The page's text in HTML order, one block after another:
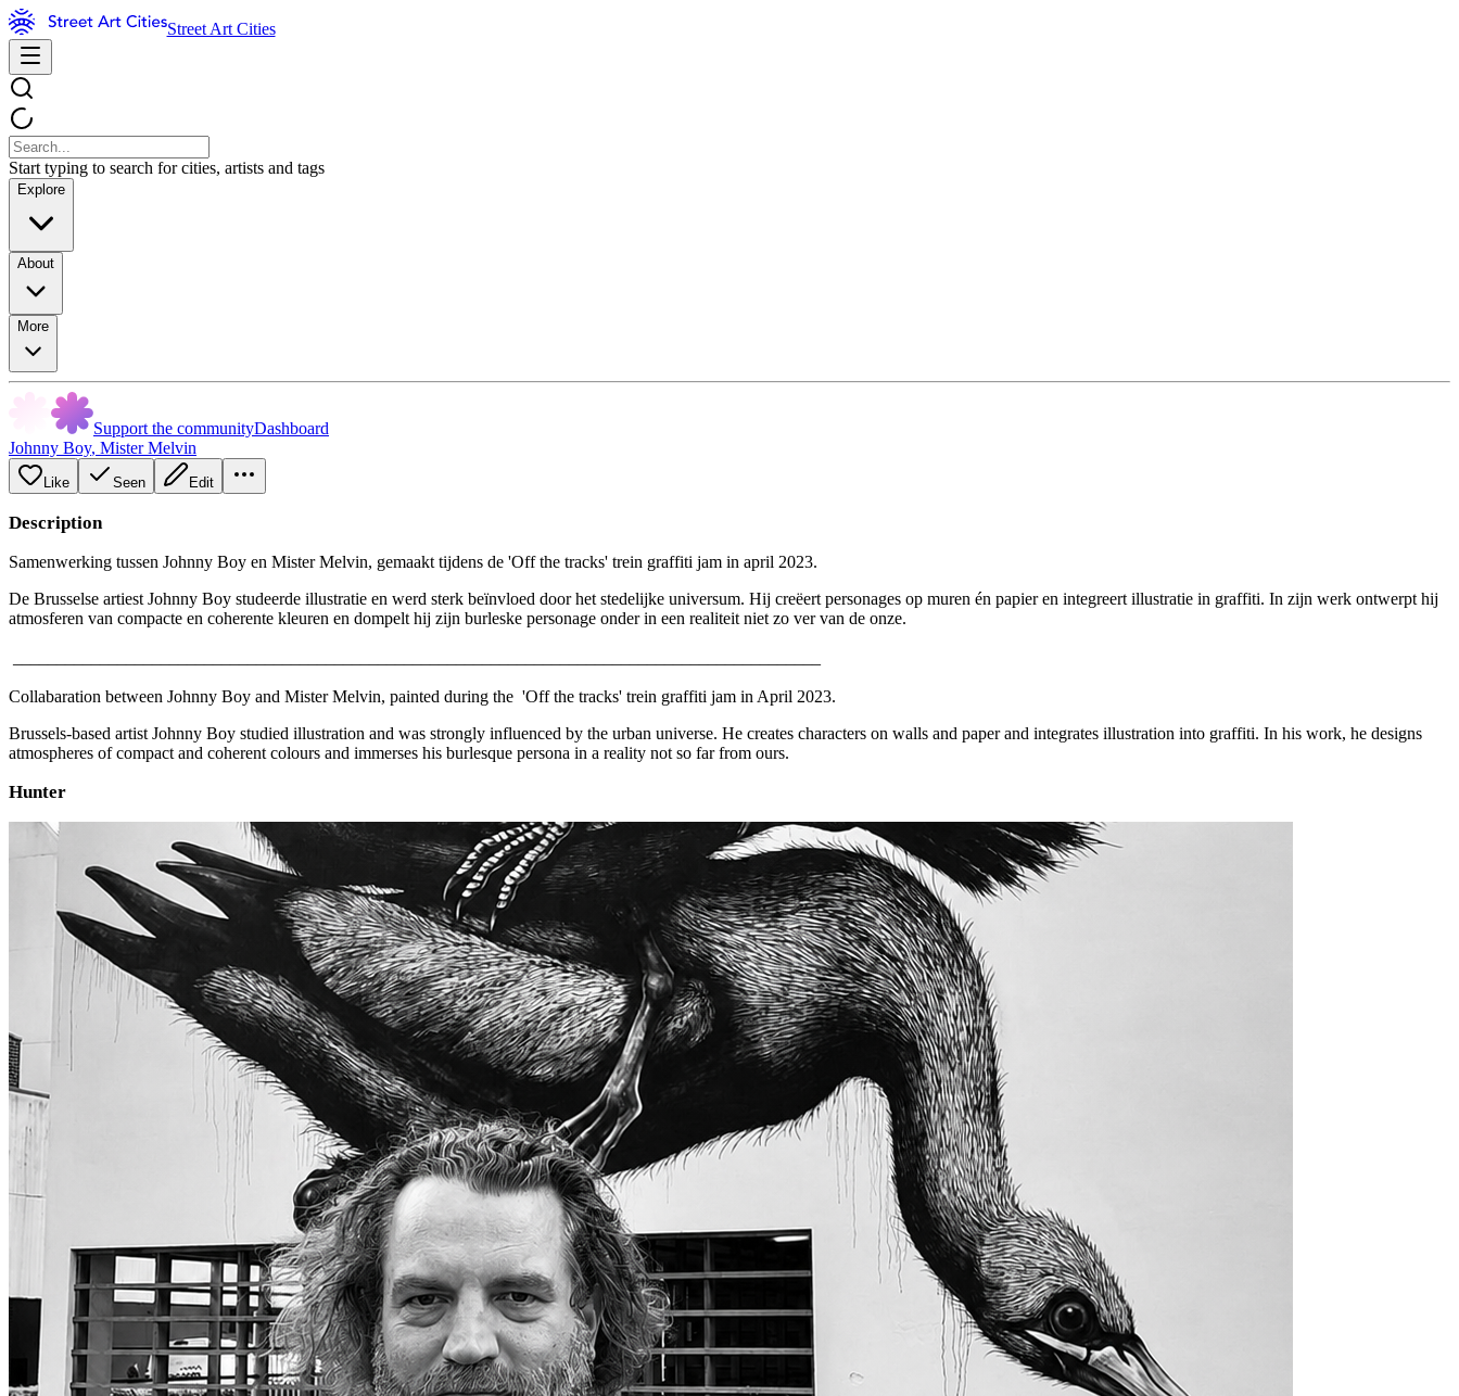
Street Art Cities
Start typing to search for cities, artists and tags
Explore
About
More
Support the communityDashboard
Johnny Boy, Mister Melvin
Like Seen Edit
Description
Samenwerking tussen Johnny Boy en Mister Melvin, gemaakt tijdens de 'Off the tracks' trein graffiti jam in april 2023.
De Brusselse artiest Johnny Boy studeerde illustratie en werd sterk beïnvloed door het stedelijke universum. Hij creëert personages op muren én papier en integreert illustratie in graffiti. In zijn werk ontwerpt hij
atmosferen van compacte en coherente kleuren en dompelt hij zijn burleske personage onder in een realiteit niet zo ver van de onze.
Collabaration between Johnny Boy and Mister Melvin, painted during the 'Off the tracks' trein graffiti jam in April 2023.
Brussels-based artist Johnny Boy studied illustration and was strongly influenced by the urban universe. He creates characters on walls and paper and integrates illustration into graffiti. In his work, he designs
atmospheres of compact and coherent colours and immerses his burlesque persona in a reality not so far from ours.
Hunter